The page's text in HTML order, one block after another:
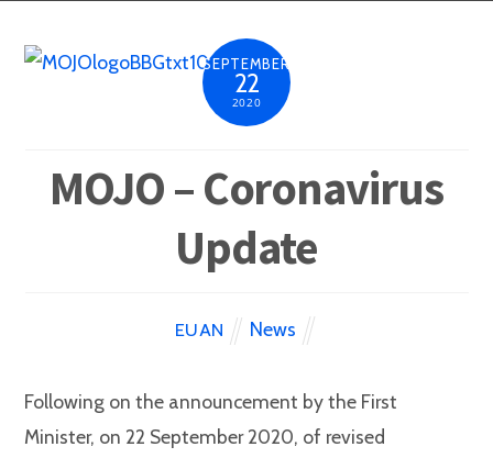
SEPTEMBER
22
2020
MOJO – Coronavirus
Update
EUAN News
Following on the announcement by the First
Minister, on 22 September 2020, of revised